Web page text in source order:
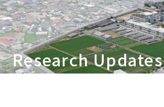
Research Updates